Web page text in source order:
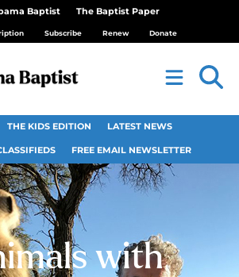
Baptist The Baptist Paper
Subscribe Renew Donate
THE KIDS EDITION LATEST NEWS
FREE EMAIL NEWSLETTER
with